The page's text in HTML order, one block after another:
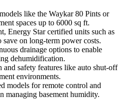
like the Waykar 80 Pints or
spaces up to 6000 sq ft.
Energy Star certified units such as
on long-term power costs.
drainage options to enable
dehumidification.
and safety features like auto shut-off
environments.
models for remote control and
managing basement humidity.